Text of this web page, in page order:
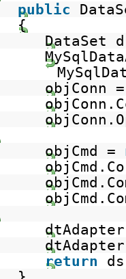
public
{
DataSet
objConn
objCmd =
return